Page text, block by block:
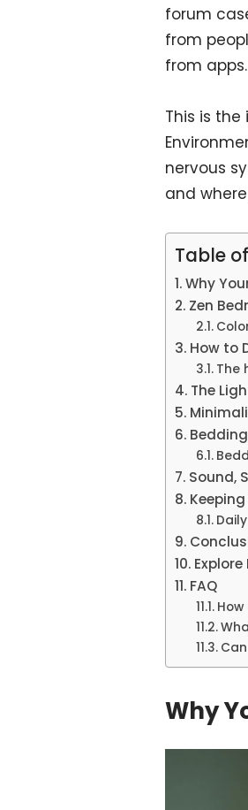
forum
from
from
This is
nervous
and
Table
Why
Zen
How to
The
The
Sound,
Explore
FAQ
Why